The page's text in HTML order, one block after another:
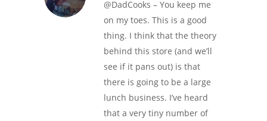
@DadCooks – You keep me
on my toes. This is a good
thing. I think that the theory
behind this store (and we’ll
see if it pans out) is that
there is going to be a large
lunch business. I’ve heard
that a very tiny number of